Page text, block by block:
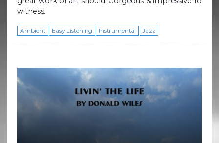
witness.
Ambient Easy Listening Instrumental Jazz